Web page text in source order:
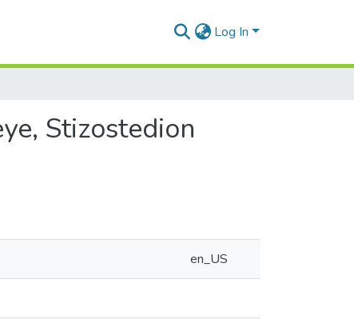
Log In
Stizostedion
en_US